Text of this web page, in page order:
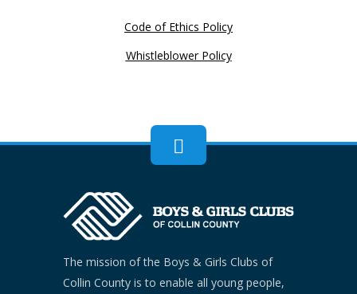
Code of Ethics Policy
Whistleblower Policy
The mission of the Boys & Girls Clubs of
Collin County is to enable all young people,